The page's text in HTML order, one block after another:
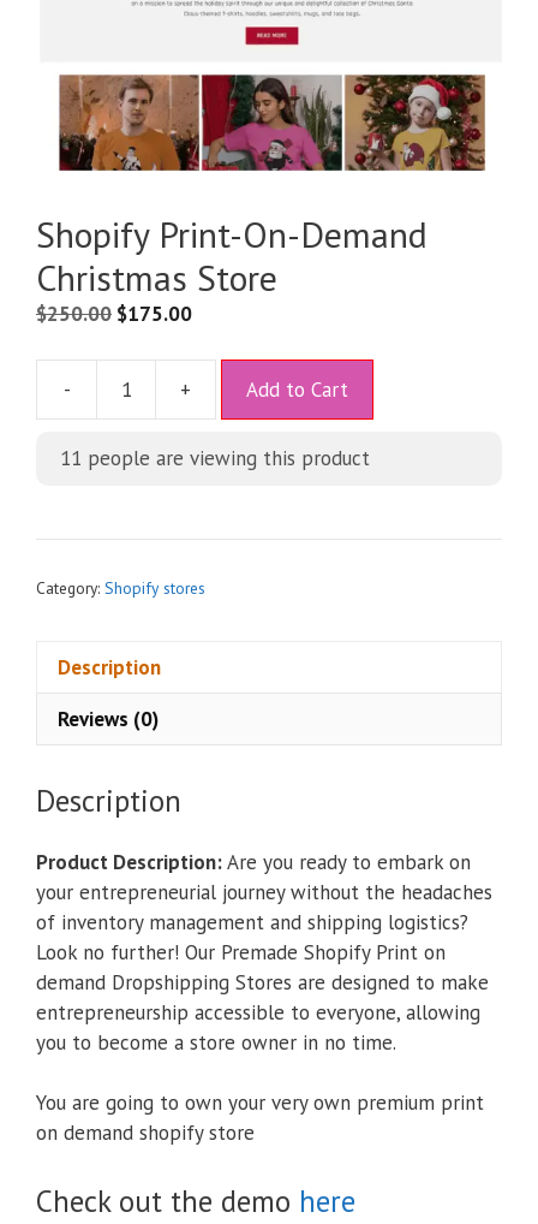
Shopify Print-On-Demand
Christmas Store
$250.00 $175.00
- + Add to Cart
t
11 people are viewing this product
Category: Shopify stores
Description
Reviews (0)
Description
Product Description:Are you ready to embark on
your entrepreneurial journey without the headaches
of inventory management and shipping logistics?
Look no further! Our Premade Shopify Print on
demand Dropshipping Stores are designed to make
entrepreneurship accessible to everyone, allowing
you to become a store owner in no time.
You are going to own your very own premium print
on demand shopify store
Check out the demo here